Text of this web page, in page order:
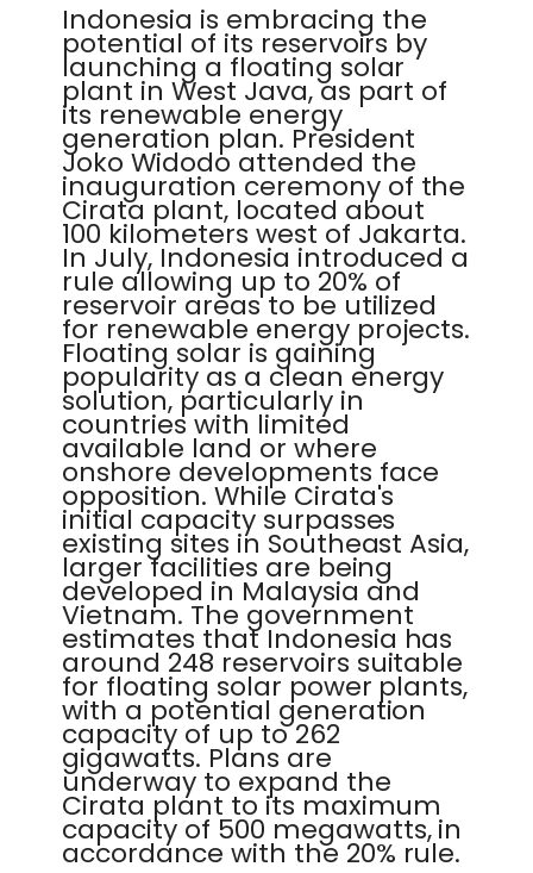
Indonesia is embracing the
potential of its reservoirs by
launching a floating solar
plant in West Java, as part of
its renewable energy
generation plan. President
Joko Widodo attended the
inauguration ceremony of the
Cirata plant, located about
100 kilometers west of Jakarta.
In July, Indonesia introduced a
rule allowing up to 20% of
reservoir areas to be utilized
for renewable energy projects.
Floating solar is gaining
popularity as a clean energy
solution, particularly in
countries with limited
available land or where
onshore developments face
opposition. While Cirata's
initial capacity surpasses
existing sites in Southeast Asia,
larger facilities are being
developed in Malaysia and
Vietnam. The government
estimates that Indonesia has
around 248 reservoirs suitable
for floating solar power plants,
with a potential generation
capacity of up to 262
gigawatts. Plans are
underway to expand the
Cirata plant to its maximum
capacity of 500 megawatts, in
accordance with the 20% rule.